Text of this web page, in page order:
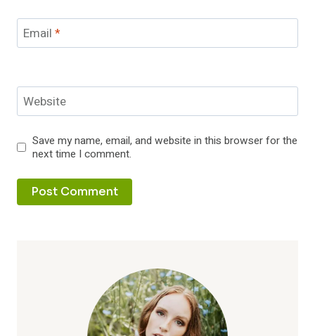
Email *
Website
Save my name, email, and website in this browser for the
next time I comment.